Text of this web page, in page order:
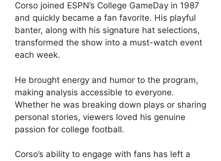
Corso joined ESPN’s College GameDay in 1987
and quickly became a fan favorite. His playful
banter, along with his signature hat selections,
transformed the show into a must-watch event
each week.
He brought energy and humor to the program,
making analysis accessible to everyone.
Whether he was breaking down plays or sharing
personal stories, viewers loved his genuine
passion for college football.
Corso’s ability to engage with fans has left a